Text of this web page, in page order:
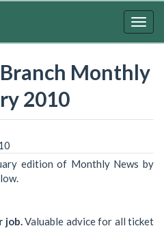
Monthly
2010
edition of Monthly News by
job.Valuable advice for all ticket